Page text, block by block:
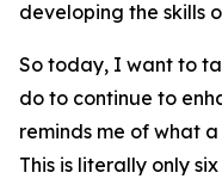
developing the skills
So today, I want to
do to continue to
reminds me of what
This is literally only